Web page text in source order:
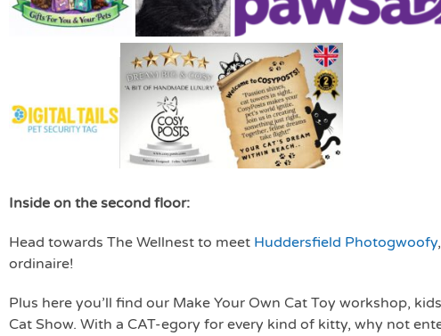
Inside on the second floor:
Head towards The Wellnest to meet Huddersfield Photogwoofy
ordinaire!
Plus here you’ll find our Make Your Own Cat Toy workshop,
Cat Show. With a CAT-egory for every kind of kitty, why not